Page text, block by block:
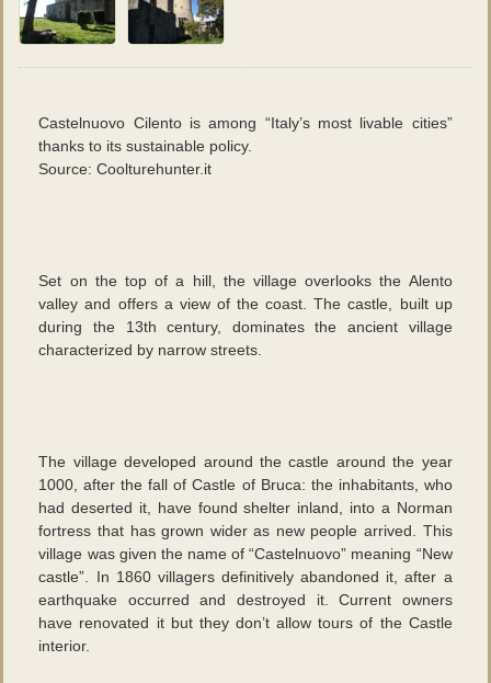
Castelnuovo Cilento is among “Italy’s most livable cities”
thanks to its sustainable policy.
Source: Coolturehunter.it
Set on the top of a hill, the village overlooks the Alento
valley and offers a view of the coast. The castle, built up
during the 13th century, dominates the ancient village
characterized by narrow streets.
The village developed around the castle around the year
1000, after the fall of Castle of Bruca: the inhabitants, who
had deserted it, have found shelter inland, into a Norman
fortress that has grown wider as new people arrived. This
village was given the name of “Castelnuovo” meaning “New
castle”. In 1860 villagers definitively abandoned it, after a
earthquake occurred and destroyed it. Current owners
have renovated it but they don’t allow tours of the Castle
interior.